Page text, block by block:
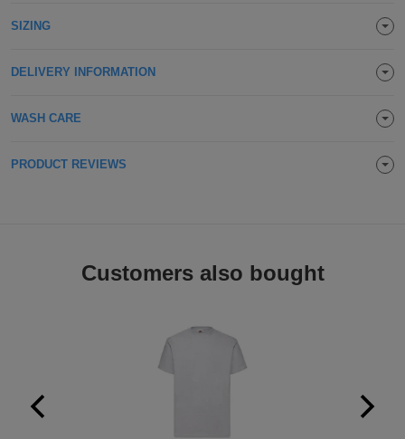
Bathrobes
Face
Masks
Onesies
Express
SIZING
DELIVERY INFORMATION
WASH CARE
PRODUCT REVIEWS
Customers also bought